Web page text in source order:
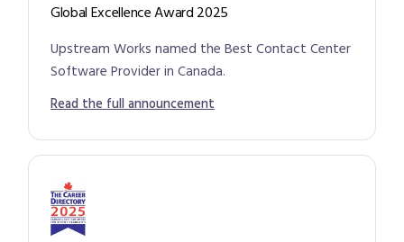
Global Excellence Award 2025
Upstream Works named the Best Contact Center
Software Provider in Canada.
Read the full announcement